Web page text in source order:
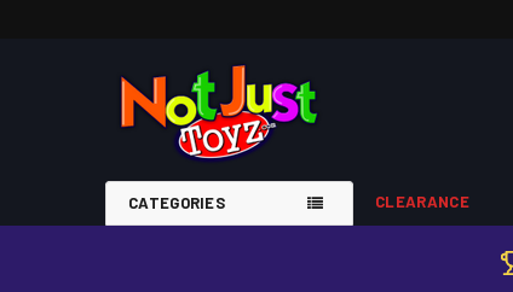
CATEGORIES CLEARANCE